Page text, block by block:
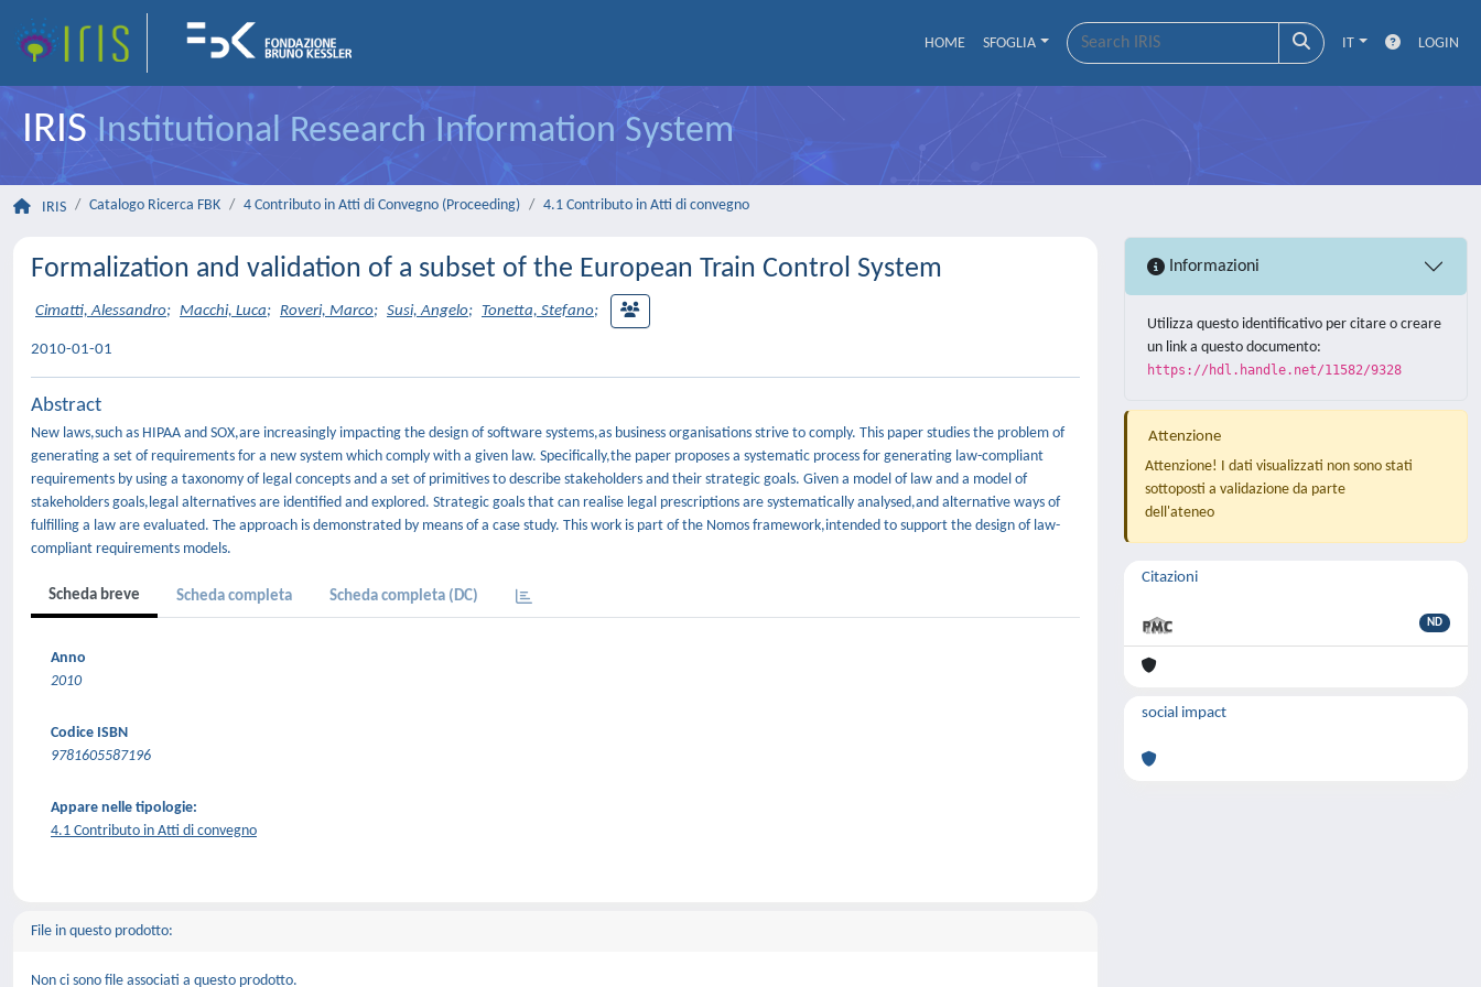
HOME SFOGLIA IT LOGIN
IRISInstitutional Research Information System
IRIS Catalogo Ricerca FBK 4 Contributo in Atti di Convegno (Proceeding) 4.1 Contributo in Atti di convegno
Formalization and validation of a subset of the European Train Control System
Cimatti, Alessandro; Macchi, Luca; Roveri, Marco; Susi, Angelo; Tonetta, Stefano;
2010-01-01
Abstract
New laws,such as HIPAA and SOX,are increasingly impacting the design of software systems,as business organisations strive to comply. This paper studies the problem of
generating a set of requirements for a new system which comply with a given law. Specifically,the paper proposes a systematic process for generating law-compliant
requirements by using a taxonomy of legal concepts and a set of primitives to describe stakeholders and their strategic goals. Given a model of law and a model of
stakeholders goals,legal alternatives are identified and explored. Strategic goals that can realise legal prescriptions are systematically analysed,and alternative ways of
fulfilling a law are evaluated. The approach is demonstrated by means of a case study. This work is part of the Nomos framework,intended to support the design of law-
compliant requirements models.
Scheda breve Scheda completa Scheda completa (DC)
Anno
2010
Codice ISBN
9781605587196
Appare nelle tipologie:
4.1 Contributo in Atti di convegno
File in questo prodotto:
Non ci sono file associati a questo prodotto.
Informazioni
Utilizza questo identificativo per citare o creare
un link a questo documento:
https://hdl.handle.net/11582/9328
Attenzione
Attenzione! I dati visualizzati non sono stati
sottoposti a validazione da parte
dell'ateneo
Citazioni
ND
social impact